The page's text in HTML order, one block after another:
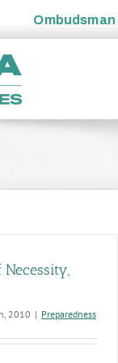
Ombudsman
Necessity,
2010 | Preparedness